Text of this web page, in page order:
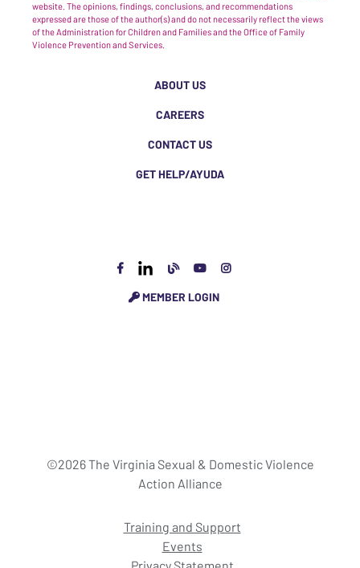
website. The opinions, findings, conclusions, and recommendations
expressed are those of the author(s) and do not necessarily reflect the views
of the Administration for Children and Families and the Office of Family
Violence Prevention and Services.
ABOUT US
CAREERS
CONTACT US
GET HELP/AYUDA
MEMBER LOGIN
©2026 The Virginia Sexual & Domestic Violence
Action Alliance
Training and Support
Events